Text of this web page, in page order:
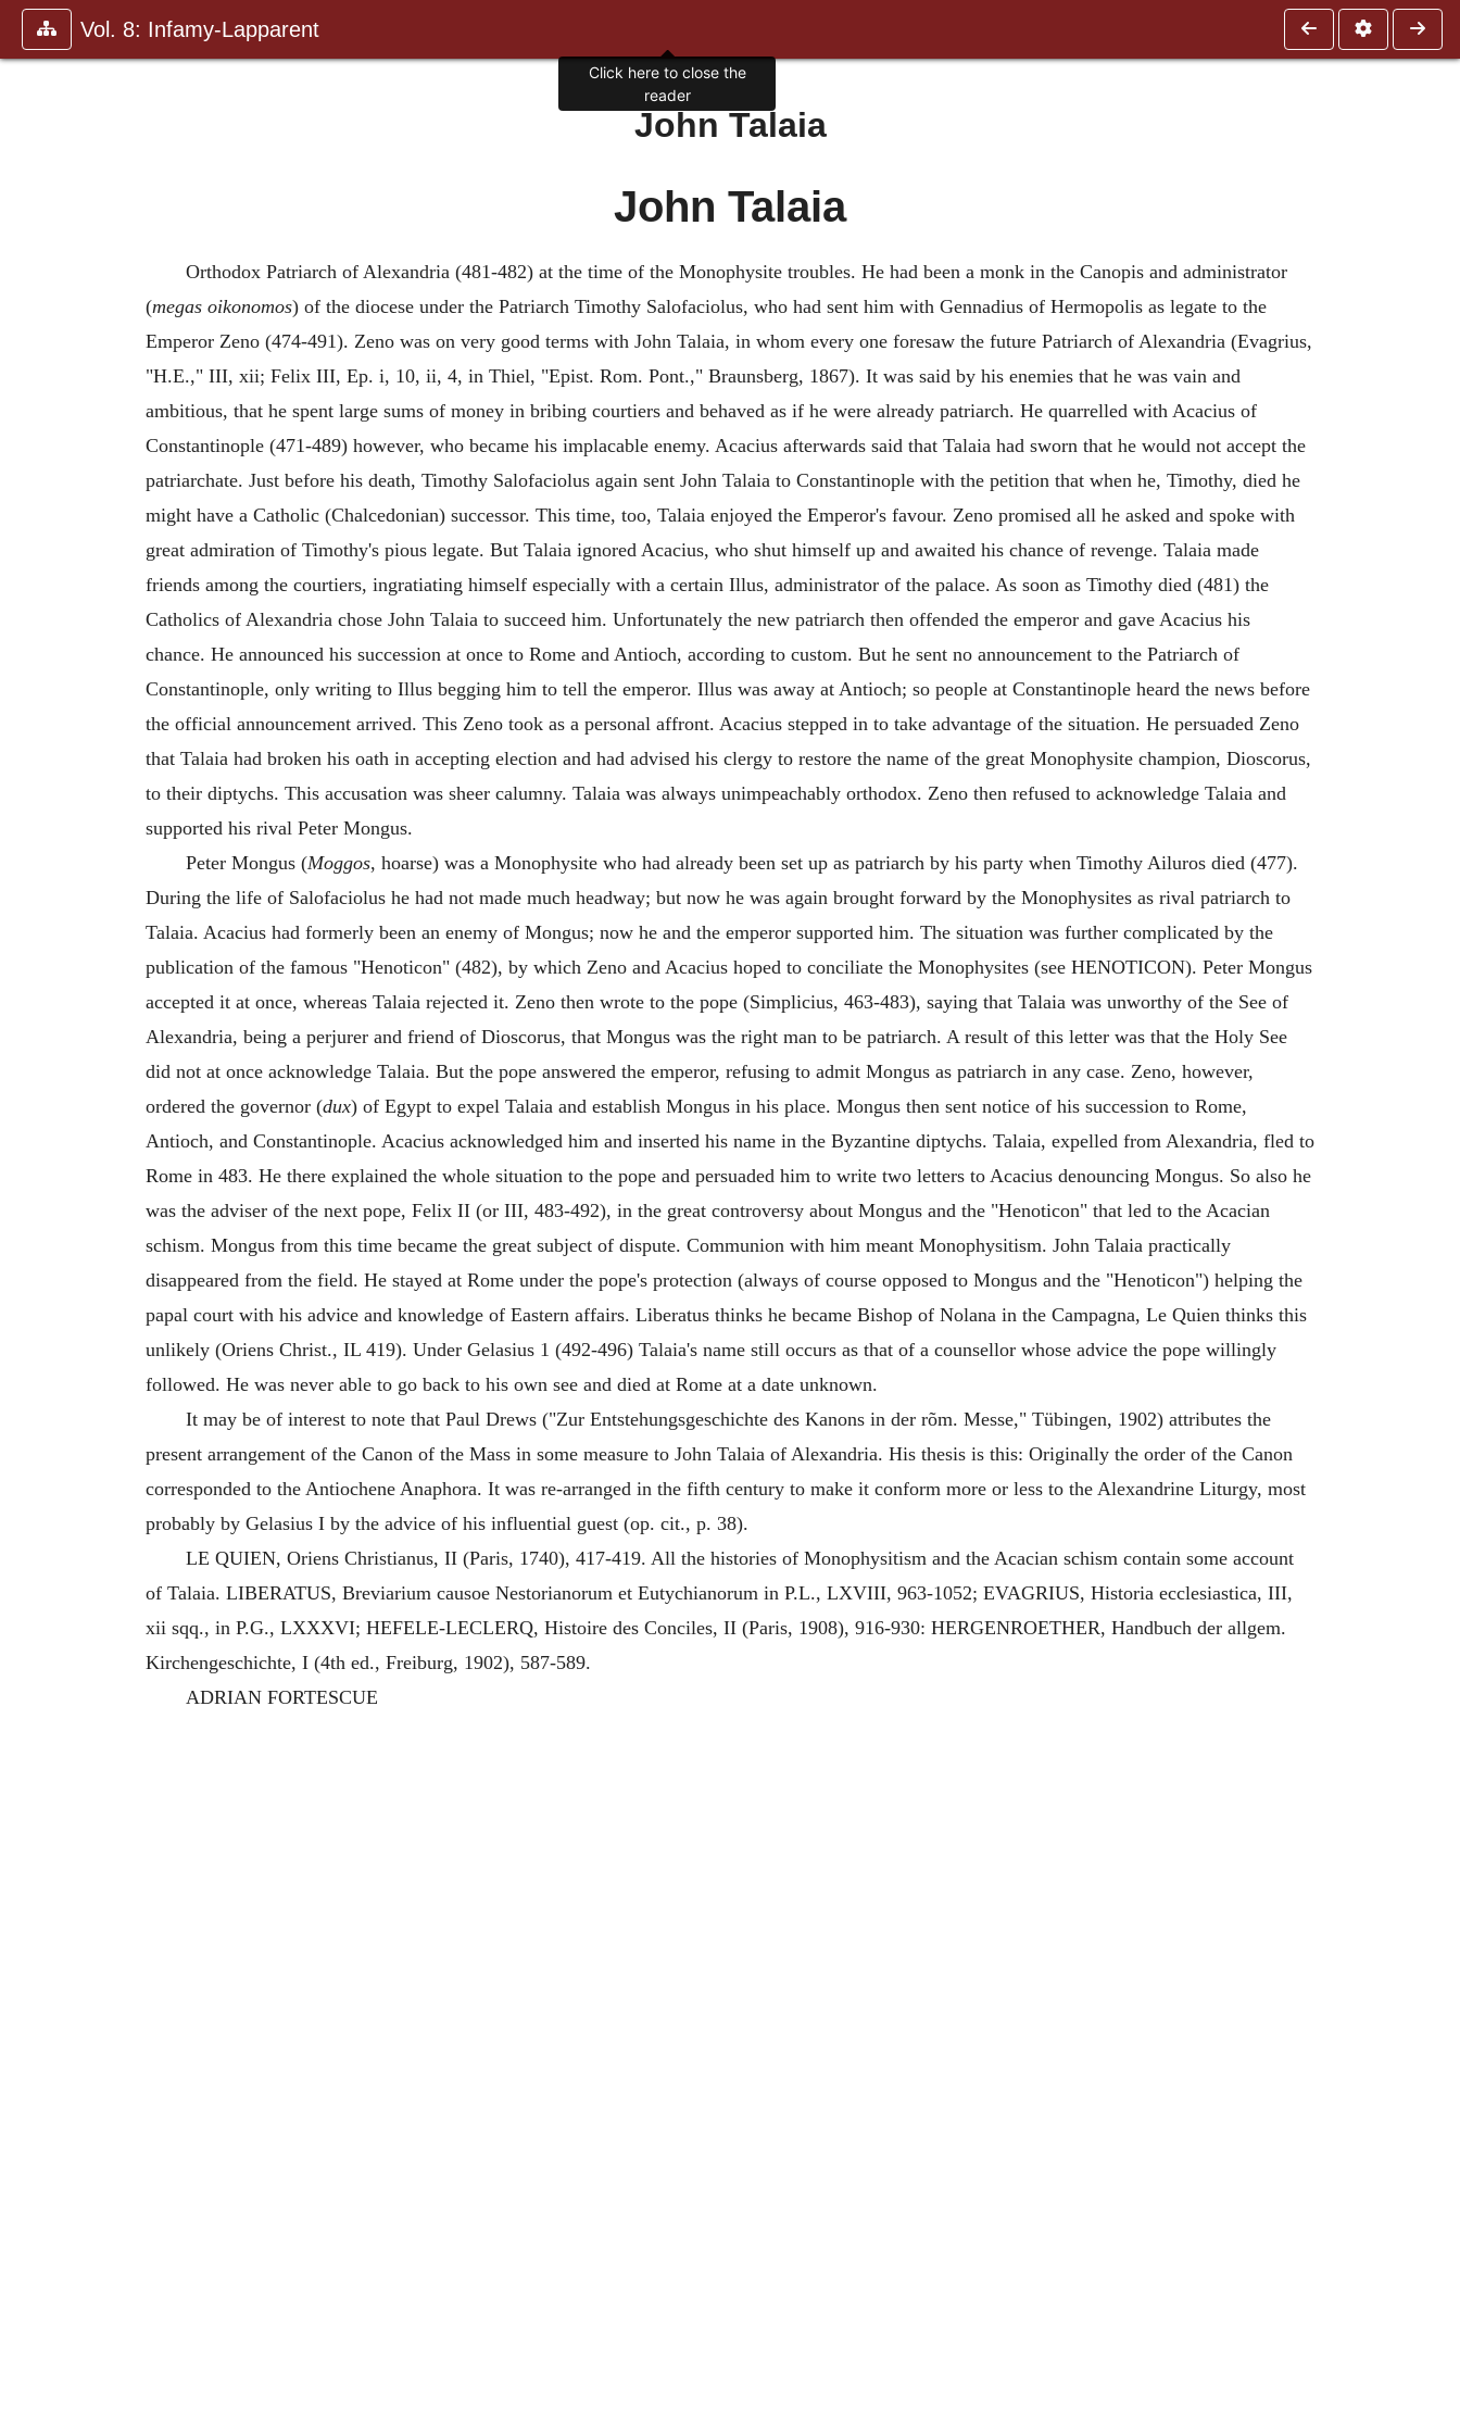
Vol. 8: Infamy-Lapparent
John Talaia
John Talaia
Orthodox Patriarch of Alexandria (481-482) at the time of the Monophysite troubles. He had been a monk in the Canopis and administrator
(megas oikonomos) of the diocese under the Patriarch Timothy Salofaciolus, who had sent him with Gennadius of Hermopolis as legate to the
Emperor Zeno (474-491). Zeno was on very good terms with John Talaia, in whom every one foresaw the future Patriarch of Alexandria (Evagrius,
"H.E.," III, xii; Felix III, Ep. i, 10, ii, 4, in Thiel, "Epist. Rom. Pont.," Braunsberg, 1867). It was said by his enemies that he was vain and
ambitious, that he spent large sums of money in bribing courtiers and behaved as if he were already patriarch. He quarrelled with Acacius of
Constantinople (471-489) however, who became his implacable enemy. Acacius afterwards said that Talaia had sworn that he would not accept the
patriarchate. Just before his death, Timothy Salofaciolus again sent John Talaia to Constantinople with the petition that when he, Timothy, died he
might have a Catholic (Chalcedonian) successor. This time, too, Talaia enjoyed the Emperor's favour. Zeno promised all he asked and spoke with
great admiration of Timothy's pious legate. But Talaia ignored Acacius, who shut himself up and awaited his chance of revenge. Talaia made
friends among the courtiers, ingratiating himself especially with a certain Illus, administrator of the palace. As soon as Timothy died (481) the
Catholics of Alexandria chose John Talaia to succeed him. Unfortunately the new patriarch then offended the emperor and gave Acacius his
chance. He announced his succession at once to Rome and Antioch, according to custom. But he sent no announcement to the Patriarch of
Constantinople, only writing to Illus begging him to tell the emperor. Illus was away at Antioch; so people at Constantinople heard the news before
the official announcement arrived. This Zeno took as a personal affront. Acacius stepped in to take advantage of the situation. He persuaded Zeno
that Talaia had broken his oath in accepting election and had advised his clergy to restore the name of the great Monophysite champion, Dioscorus,
to their diptychs. This accusation was sheer calumny. Talaia was always unimpeachably orthodox. Zeno then refused to acknowledge Talaia and
supported his rival Peter Mongus.
Peter Mongus (Moggos, hoarse) was a Monophysite who had already been set up as patriarch by his party when Timothy Ailuros died (477).
During the life of Salofaciolus he had not made much headway; but now he was again brought forward by the Monophysites as rival patriarch to
Talaia. Acacius had formerly been an enemy of Mongus; now he and the emperor supported him. The situation was further complicated by the
publication of the famous "Henoticon" (482), by which Zeno and Acacius hoped to conciliate the Monophysites (see HENOTICON). Peter Mongus
accepted it at once, whereas Talaia rejected it. Zeno then wrote to the pope (Simplicius, 463-483), saying that Talaia was unworthy of the See of
Alexandria, being a perjurer and friend of Dioscorus, that Mongus was the right man to be patriarch. A result of this letter was that the Holy See
did not at once acknowledge Talaia. But the pope answered the emperor, refusing to admit Mongus as patriarch in any case. Zeno, however,
ordered the governor (dux) of Egypt to expel Talaia and establish Mongus in his place. Mongus then sent notice of his succession to Rome,
Antioch, and Constantinople. Acacius acknowledged him and inserted his name in the Byzantine diptychs. Talaia, expelled from Alexandria, fled to
Rome in 483. He there explained the whole situation to the pope and persuaded him to write two letters to Acacius denouncing Mongus. So also he
was the adviser of the next pope, Felix II (or III, 483-492), in the great controversy about Mongus and the "Henoticon" that led to the Acacian
schism. Mongus from this time became the great subject of dispute. Communion with him meant Monophysitism. John Talaia practically
disappeared from the field. He stayed at Rome under the pope's protection (always of course opposed to Mongus and the "Henoticon") helping the
papal court with his advice and knowledge of Eastern affairs. Liberatus thinks he became Bishop of Nolana in the Campagna, Le Quien thinks this
unlikely (Oriens Christ., IL 419). Under Gelasius 1 (492-496) Talaia's name still occurs as that of a counsellor whose advice the pope willingly
followed. He was never able to go back to his own see and died at Rome at a date unknown.
It may be of interest to note that Paul Drews ("Zur Entstehungsgeschichte des Kanons in der rõm. Messe," Tübingen, 1902) attributes the
present arrangement of the Canon of the Mass in some measure to John Talaia of Alexandria. His thesis is this: Originally the order of the Canon
corresponded to the Antiochene Anaphora. It was re-arranged in the fifth century to make it conform more or less to the Alexandrine Liturgy, most
probably by Gelasius I by the advice of his influential guest (op. cit., p. 38).
LE QUIEN, Oriens Christianus, II (Paris, 1740), 417-419. All the histories of Monophysitism and the Acacian schism contain some account
of Talaia. LIBERATUS, Breviarium causoe Nestorianorum et Eutychianorum in P.L., LXVIII, 963-1052; EVAGRIUS, Historia ecclesiastica, III,
xii sqq., in P.G., LXXXVI; HEFELE-LECLERQ, Histoire des Conciles, II (Paris, 1908), 916-930: HERGENROETHER, Handbuch der allgem.
Kirchengeschichte, I (4th ed., Freiburg, 1902), 587-589.
ADRIAN FORTESCUE
Click here to close the
reader